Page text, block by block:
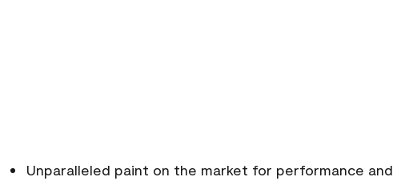
Unparalleled paint on the market for performance and